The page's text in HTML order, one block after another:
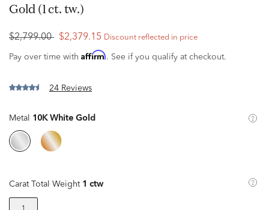
Gold (1 ct. tw.)
$2,799.00 $2,379.15 Discount reflected in price
Pay over time with Affirm. See if you qualify at checkout.
24 Reviews
Metal 10K White Gold
Carat Total Weight 1 ctw